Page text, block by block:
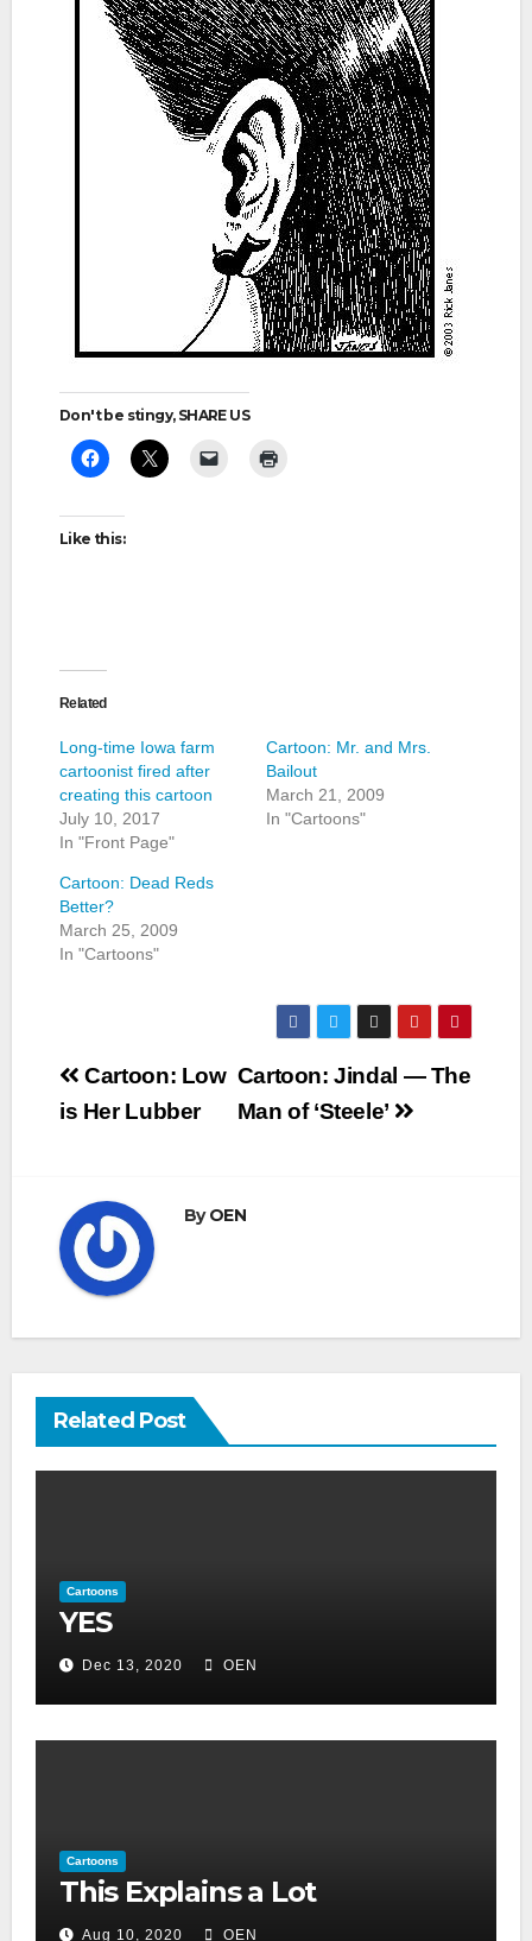
Don't be stingy, SHARE US
Like this:
Related
Long-time Iowa farm
cartoonist fired after
creating this cartoon
July 10, 2017
In "Front Page"
Cartoon: Mr. and Mrs.
Bailout
March 21, 2009
In "Cartoons"
Cartoon: Dead Reds
Better?
March 25, 2009
In "Cartoons"
Post
navigation
Cartoon: Jindal — The
Man of ‘Steele’
Cartoon: Low
is Her Lubber
ByOEN
Related Post
Cartoons
YES
Dec 13, 2020 OEN
Cartoons
This Explains a Lot
Aug 10, 2020 OEN